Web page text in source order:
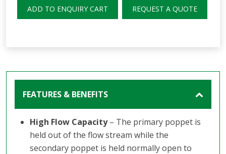
ADD TO ENQUIRY CART REQUEST A QUOTE
FEATURES & BENEFITS
High Flow Capacity– The primary poppet is
held out of the flow stream while the
secondary poppet is held normally open to